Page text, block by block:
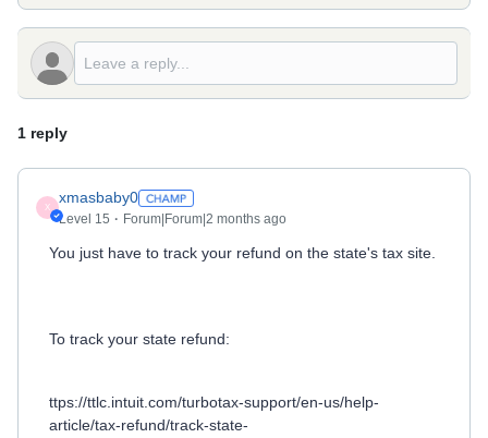
1 reply
X
xmasbaby0
Level 15 Forum|Forum|2 months ago
You just have to track your refund on the state's tax site.
To track your state refund:
ttps://ttlc.intuit.com/turbotax-support/en-us/help-
article/tax-refund/track-state-